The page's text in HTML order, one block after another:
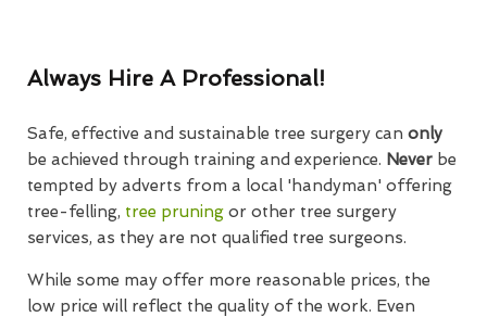
Always Hire A Professional!
Safe, effective and sustainable tree surgery can only
be achieved through training and experience. Never be
tempted by adverts from a local 'handyman' offering
tree-felling, tree pruning or other tree surgery
services, as they are not qualified tree surgeons.
While some may offer more reasonable prices, the
low price will reflect the quality of the work. Even